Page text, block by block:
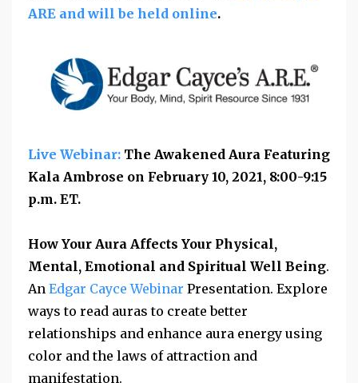
ARE and will be held online.
Live Webinar: The Awakened Aura Featuring
Kala Ambrose on February 10, 2021, 8:00-9:15
p.m. ET.
How Your Aura Affects Your Physical,
Mental, Emotional and Spiritual Well Being.
An Edgar Cayce Webinar Presentation. Explore
ways to read auras to create better
relationships and enhance aura energy using
color and the laws of attraction and
manifestation.